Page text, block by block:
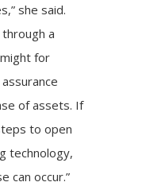
she said.
a
for
of assets. If
to open
technology,
can occur.”